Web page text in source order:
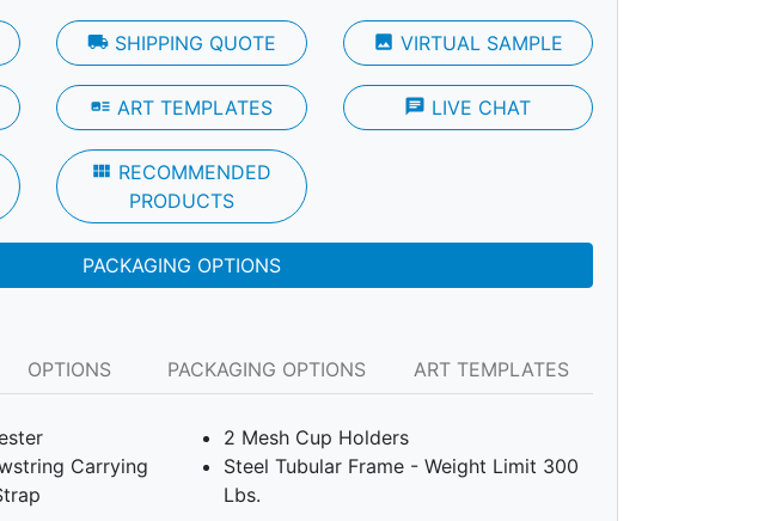
local_shippingSHIPPING QUOTE photo VIRTUAL SAMPLE
art_track ART TEMPLATES chat LIVE CHAT
view_module RECOMMENDED
PRODUCTS
PACKAGING OPTIONS
OPTIONS PACKAGING OPTIONS ART TEMPLATES
2 Mesh Cup Holders
Carrying
Steel Tubular Frame - Weight Limit 300
Lbs.